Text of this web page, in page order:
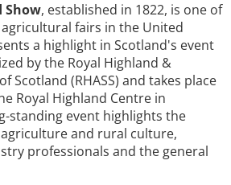
Show, established in 1822, is one of
fairs in the United
a highlight in Scotland's event
by the Royal Highland &
Scotland (RHASS) and takes place
Royal Highland Centre in
standing event highlights the
and rural culture,
professionals and the general